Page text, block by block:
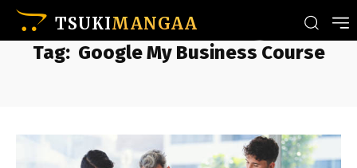
TSUKIMANGAA
Tag: Google My Business Course